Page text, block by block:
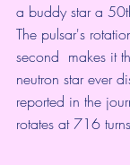
a buddy star a
The pulsar's
second  makes it
neutron star ever
reported in the
rotates at 716